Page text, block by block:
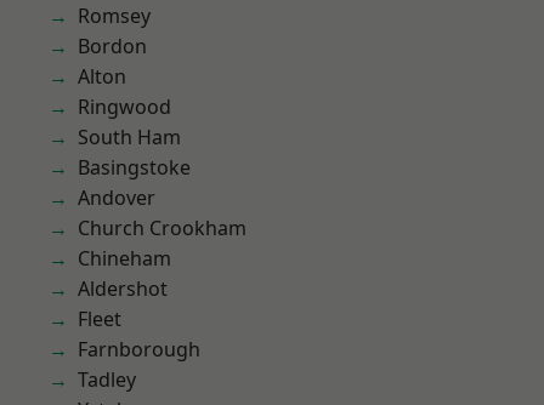
Romsey
Bordon
Alton
Ringwood
South Ham
Basingstoke
Andover
Church Crookham
Chineham
Aldershot
Fleet
Farnborough
Tadley